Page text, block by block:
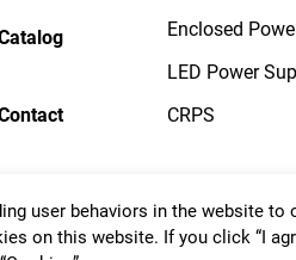
Enclosed
LED Power
CRPS
Copyright © EDAC
user behaviors in the website
on this website. If you click “I